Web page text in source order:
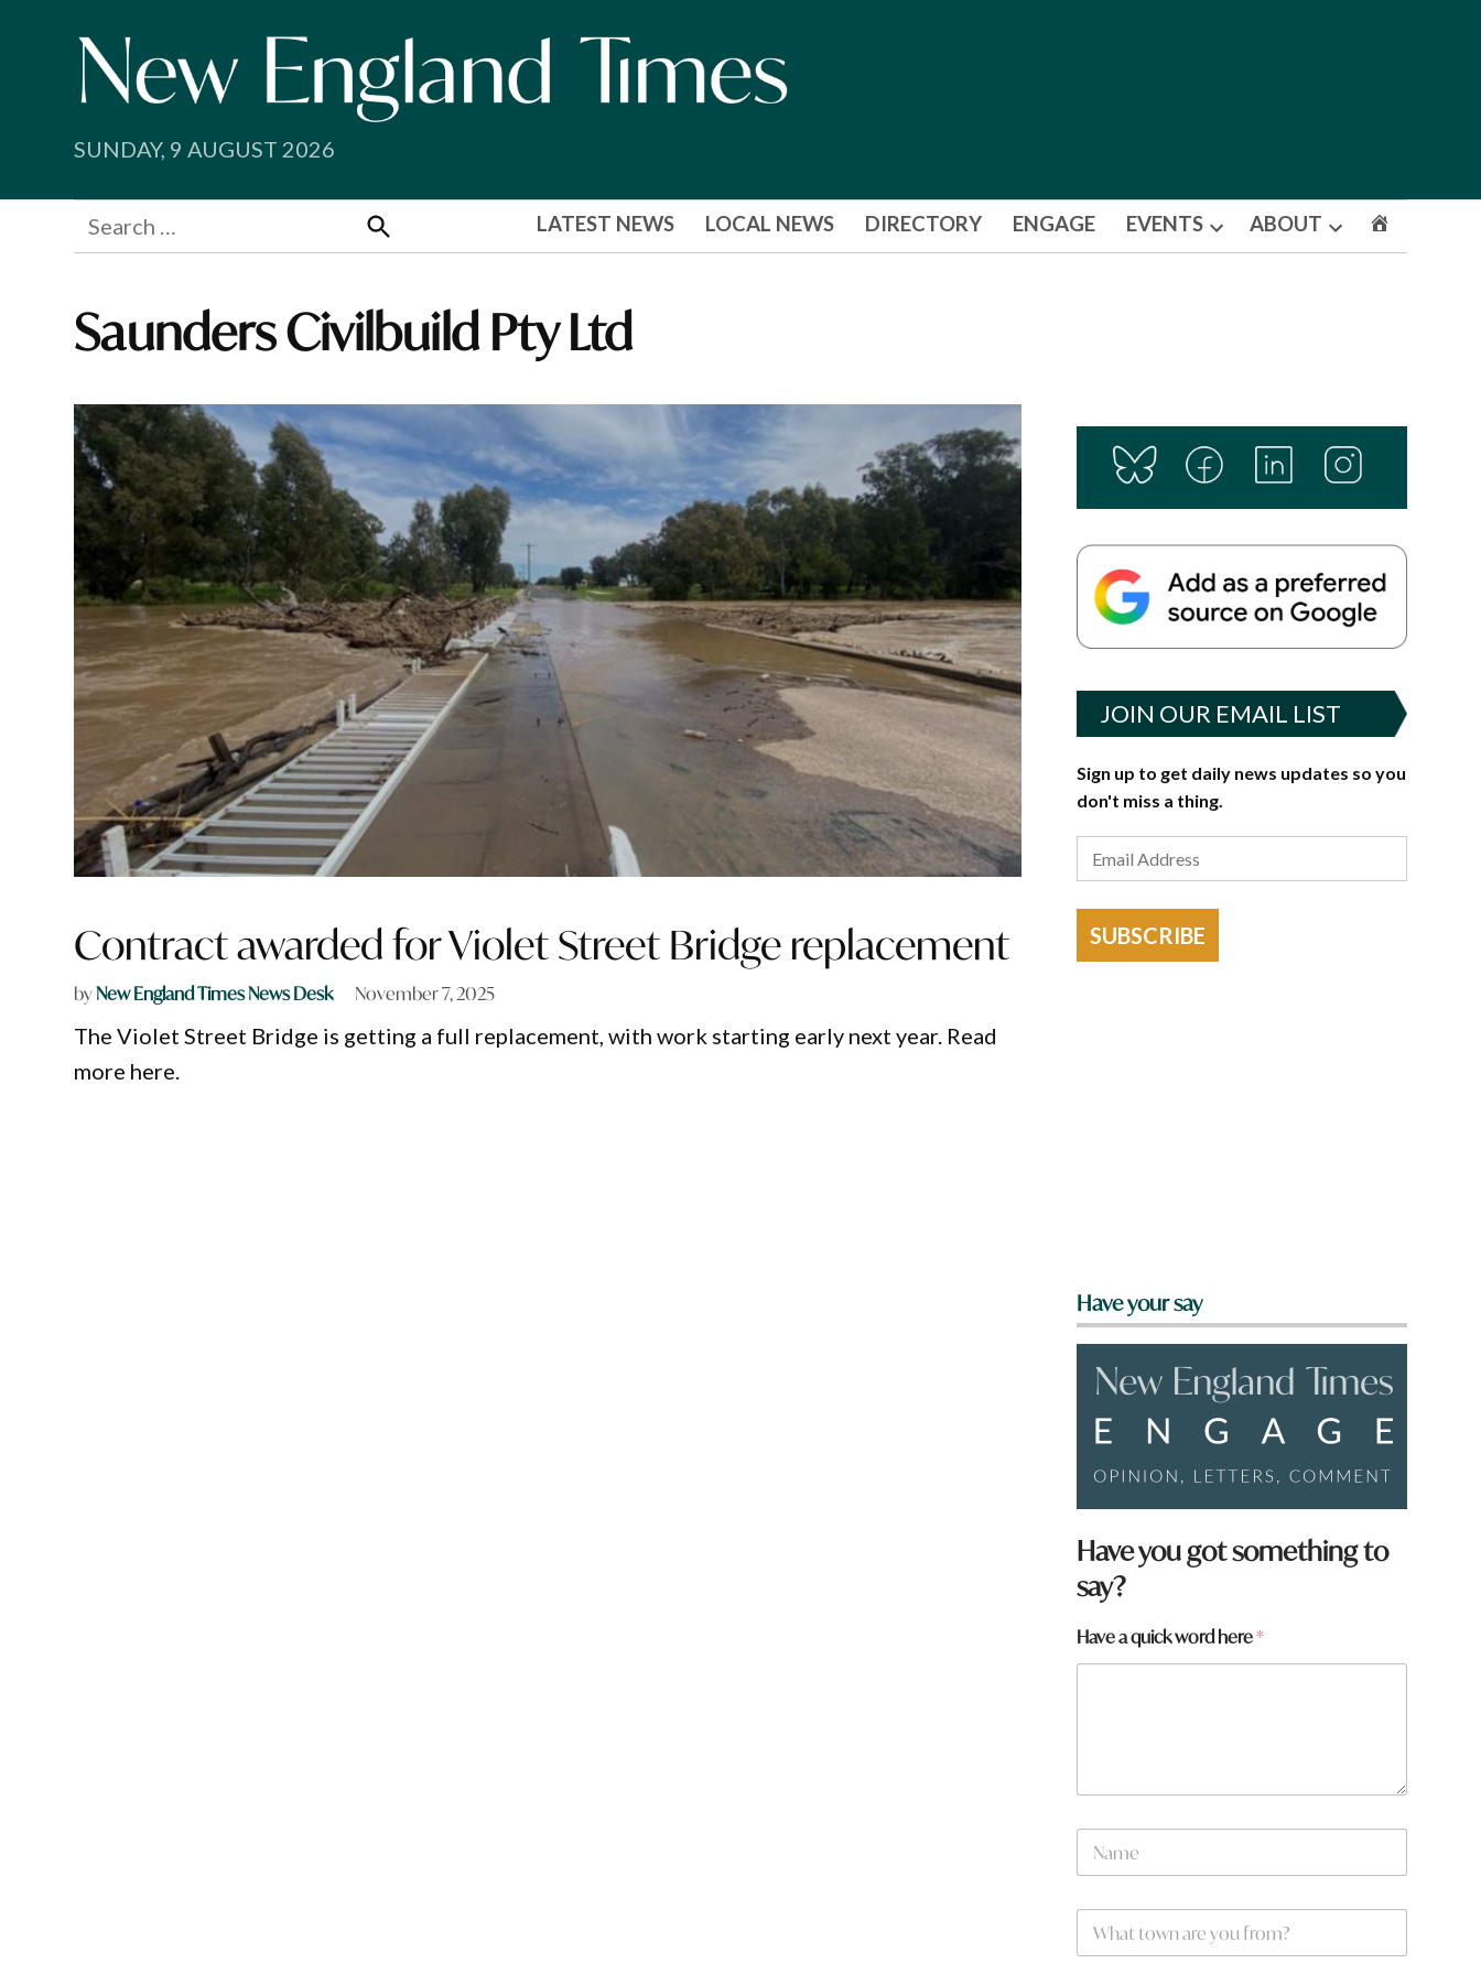
SUNDAY, 9 AUGUST 2026
Search
for:
Search
LATEST NEWS LOCAL NEWS DIRECTORY ENGAGE EVENTS
Open
ABOUT
Open
Saunders Civilbuild Pty Ltd
Contract awarded for Violet Street Bridge replacement
byNew England Times News Desk November 7, 2025
The Violet Street Bridge is getting a full replacement, with work starting early next year. Read
more here.
JOIN OUR EMAIL LIST
Sign up to get daily news updates so you
don't miss a thing.
SUBSCRIBE
Have your say
Have you got something to
say?
*
Have a quick word here*
N
m
W
a